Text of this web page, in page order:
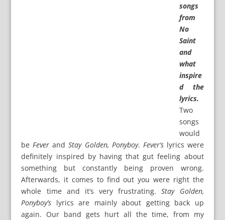
songs
from
No
Saint
and
what
inspire
d the
lyrics.
Two
songs
would
be Fever andStay Golden, Ponyboy. Fever’slyrics were
definitely inspired by having that gut feeling about
something but constantly being proven wrong.
Afterwards, it comes to find out you were right the
whole time and it’s very frustrating.Stay Golden,
Ponyboy’s lyrics are mainly about getting back up
again. Our band gets hurt all the time, from my